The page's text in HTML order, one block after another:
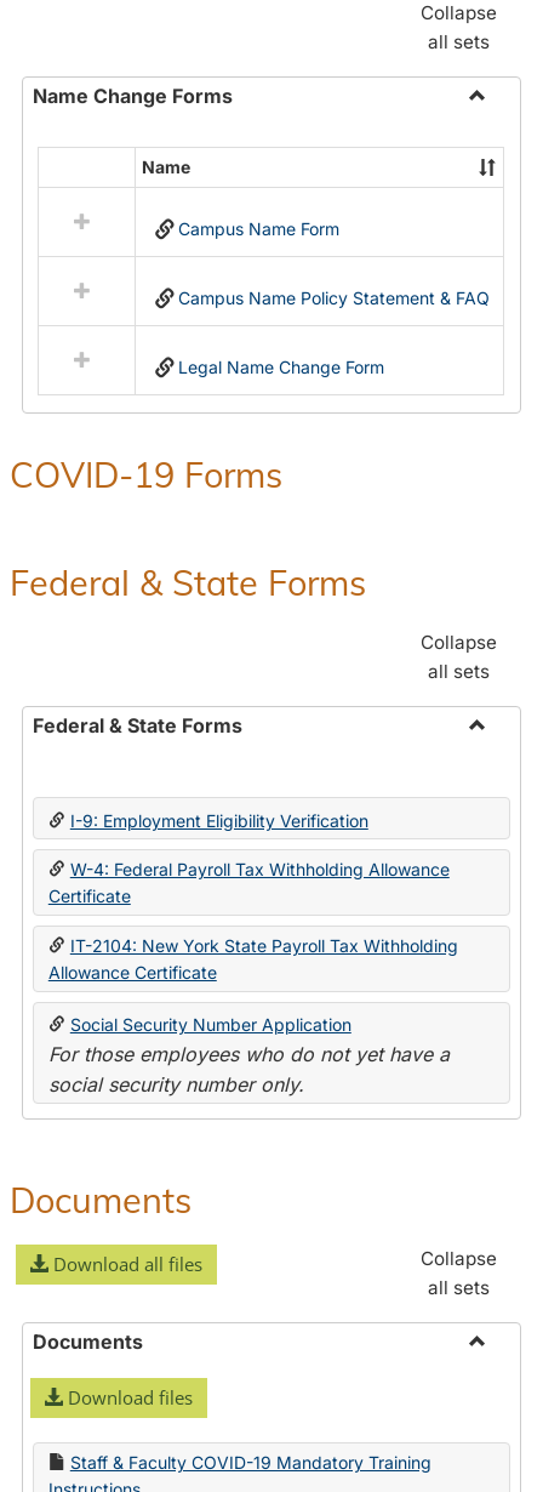
Collapse
all sets
Name Change Forms
Name
Change
resources
in
Name
Name
Campus Name Form
Campus Name Policy Statement & FAQ
Legal Name Change Form
COVID-19 Forms
Federal & State Forms
Collapse
all sets
Federal & State Forms
State
I-9: Employment Eligibility Verification
W-4: Federal Payroll Tax Withholding Allowance
Certificate
IT-2104: New York State Payroll Tax Withholding
Allowance Certificate
Social Security Number Application
For those employees who do not yet have a
social security number only.
Documents
Download all files
Collapse
all sets
Documents
Download files
Staff & Faculty COVID-19 Mandatory Training